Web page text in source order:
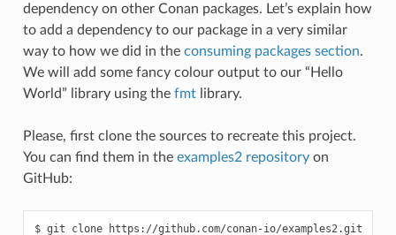
dependency on other Conan packages. Let’s explain how
to add a dependency to our package in a very similar
way to how we did in the consuming packages section.
We will add some fancy colour output to our “Hello
World” library using the fmtlibrary.
Please, first clone the sources to recreate this project.
You can find them in the examples2 repositoryon
GitHub:
$ git clone
https://github.com/conan-io/examples2.git